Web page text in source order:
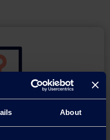
About
about our